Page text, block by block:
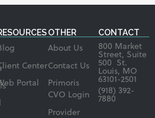
Center
Portal
OTHER
About Us
Contact Us
Primoris
CVO Login
Provider
CONTACT
800 Market
Street, Suite
500 St.
Louis, MO
63101-2501
(918) 392-
7880